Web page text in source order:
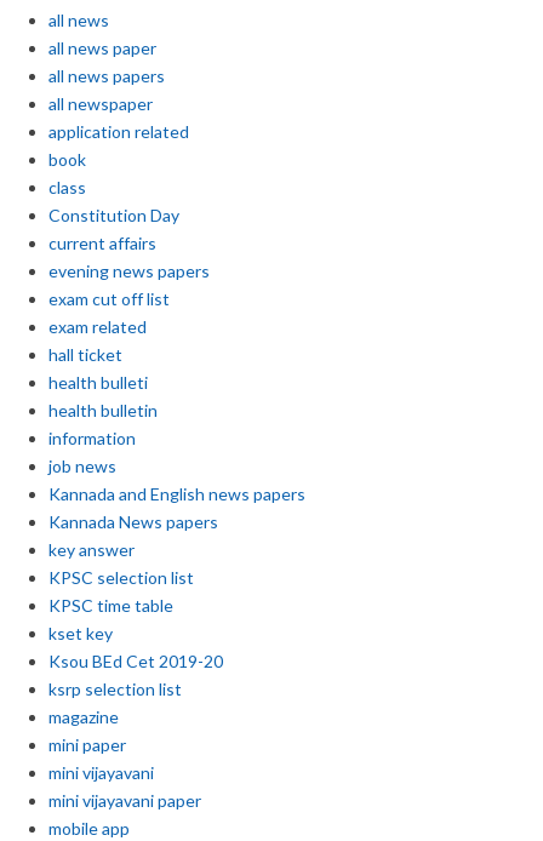
all news
all news paper
all news papers
all newspaper
application related
book
class
Constitution Day
current affairs
evening news papers
exam cut off list
exam related
hall ticket
health bulleti
health bulletin
information
job news
Kannada and English news papers
Kannada News papers
key answer
KPSC selection list
KPSC time table
kset key
Ksou BEd Cet 2019-20
ksrp selection list
magazine
mini paper
mini vijayavani
mini vijayavani paper
mobile app